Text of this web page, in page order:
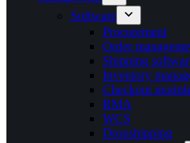
Software
Procurement
Order
Shipping
Inventory
Checkout
RMA
WCS
Dropshipping